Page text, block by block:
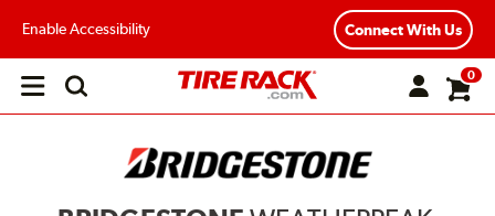
Enable Accessibility Connect With Us
Open
0